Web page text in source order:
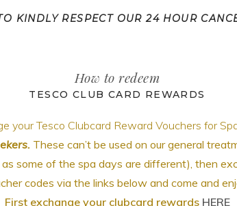
KINDLY RESPECT OUR 24 HOUR
How to redeem
TESCO CLUB CARD REWARDS
your Tesco Clubcard Reward Vouchers for
These can’t be used on our general
some of the spa days are different), then
codes via the links below and come and
First exchange your clubcard rewards HERE